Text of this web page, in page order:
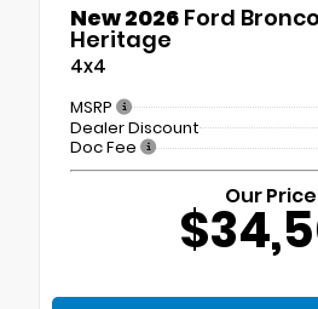
New 2026 Ford
Heritage
4x4
MSRP
Dealer Discount
Doc Fee
Our Price